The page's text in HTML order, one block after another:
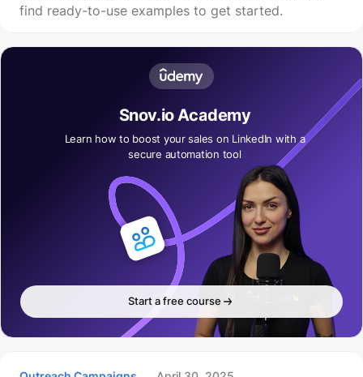
find ready-to-use examples to get started.
Snov.io Academy
Learn how to boost your sales on LinkedIn with a
secure automation tool
Start a free course